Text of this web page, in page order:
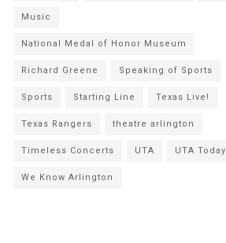
Music
National Medal of Honor Museum
Richard Greene Speaking of Sports
Sports Starting Line Texas Live!
Texas Rangers theatre arlington
Timeless Concerts UTA UTA Today
We Know Arlington